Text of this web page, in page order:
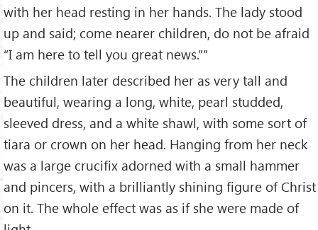
with her head resting in her hands. The lady stood
up and said; come nearer children, do not be afraid
“I am here to tell you great news.””
The children later described her as very tall and
beautiful, wearing a long, white, pearl studded,
sleeved dress, and a white shawl, with some sort of
tiara or crown on her head. Hanging from her neck
was a large crucifix adorned with a small hammer
and pincers, with a brilliantly shining figure of Christ
on it. The whole effect was as if she were made of